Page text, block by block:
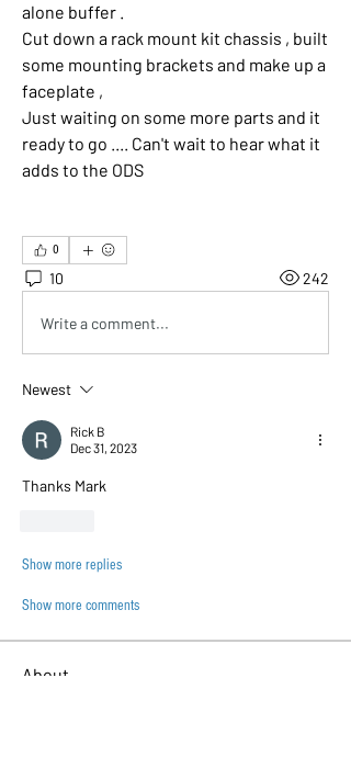
alone buffer .
Cut down a rack mount kit chassis , built
some mounting brackets and make up a
faceplate ,
Just waiting on some more parts and it
ready to go .... Can't wait to hear what it
adds to the ODS
0
10 242
Write a comment...
Newest
Rick B
Dec 31, 2023
Thanks Mark
Show more replies
Show more comments
About